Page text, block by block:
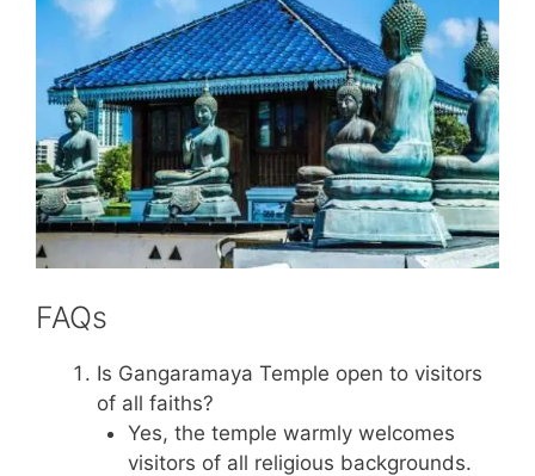
FAQs
Is Gangaramaya Temple open to visitors
of all faiths?
Yes, the temple warmly welcomes
visitors of all religious backgrounds.